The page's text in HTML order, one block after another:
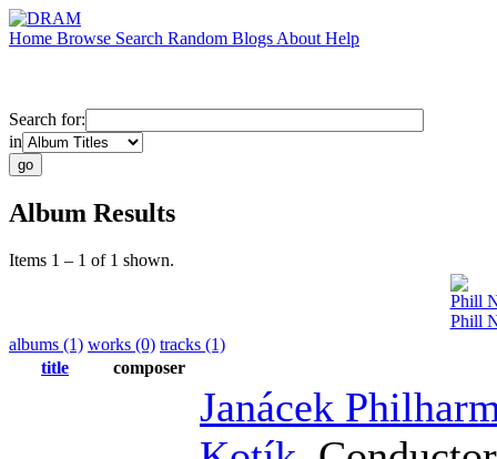
Home Browse Search Random Blogs About Help
Search for:
in
Album Results
Items 1 – 1 of 1 shown.
Phill
Phill
albums (1) works (0) tracks (1)
title
composer
Janácek